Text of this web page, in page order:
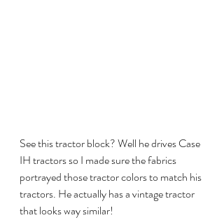
See this tractor block? Well he drives Case
IH tractors so I made sure the fabrics
portrayed those tractor colors to match his
tractors. He actually has a vintage tractor
that looks way similar!